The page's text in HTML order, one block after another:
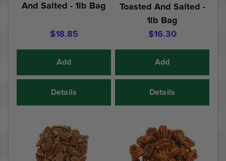
And Salted - 1lb Bag
$18.85
Add
Details
Toasted And Salted -
1lb Bag
$16.30
Add
Details